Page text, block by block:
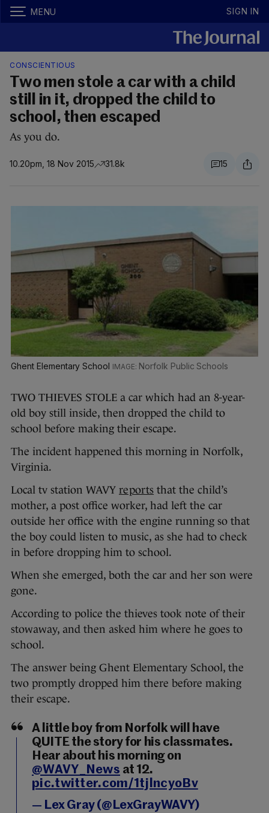
MENU SIGN IN
CONSCIENTIOUS
Two men stole a car with a child
still in it, dropped the child to
school, then escaped
As you do.
10.20pm, 18 Nov 2015 31.8k 15
Ghent Elementary School Norfolk Public Schools
TWO THIEVES STOLE a car which had an 8-year-
old boy still inside, then dropped the child to
school before making their escape.
The incident happened this morning in Norfolk,
Virginia.
Local tv station WAVY reports that the child’s
mother, a post office worker, had left the car
outside her office with the engine running so that
the boy could listen to music, as she had to check
in before dropping him to school.
When she emerged, both the car and her son were
gone.
According to police the thieves took note of their
stowaway, and then asked him where he goes to
school.
The answer being Ghent Elementary School, the
two promptly dropped him there before making
their escape.
A little boy from Norfolk will have
QUITE the story for his classmates.
Hear about his morning on
@WAVY_News at 12.
pic.twitter.com/1tjlncyoBv
— Lex Gray (@LexGrayWAVY)